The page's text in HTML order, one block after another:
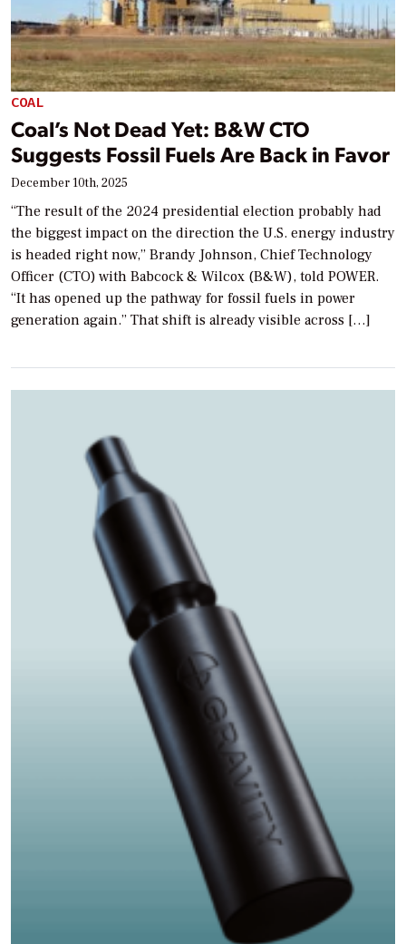
COAL
Coal’s Not Dead Yet: B&W CTO
Suggests Fossil Fuels Are Back in Favor
December 10th, 2025
“The result of the 2024 presidential election probably had
the biggest impact on the direction the U.S. energy industry
is headed right now,” Brandy Johnson, Chief Technology
Officer (CTO) with Babcock & Wilcox (B&W), told POWER.
“It has opened up the pathway for fossil fuels in power
generation again.” That shift is already visible across […]